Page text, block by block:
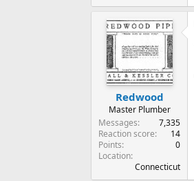
Redwood
Master Plumber
Messages
7,335
Reaction score
14
Points
0
Location
Connecticut